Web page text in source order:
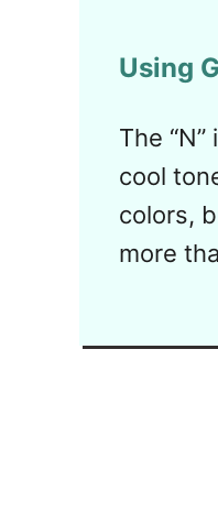
Using
The
cool
colors,
more